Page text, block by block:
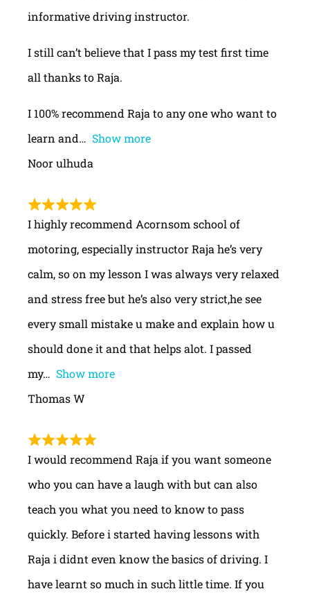
informative driving instructor.
I still can’t believe that I pass my test first time
all thanks to Raja.
I 100% recommend Raja to any one who want to
learn and
Show more
Noor ulhuda
I highly recommend Acornsom school of
motoring, especially instructor Raja he’s very
calm, so on my lesson I was always very relaxed
and stress free but he’s also very strict,he see
every small mistake u make and explain how u
should done it and that helps alot. I passed
my
Show more
Thomas W
I would recommend Raja if you want someone
who you can have a laugh with but can also
teach you what you need to know to pass
quickly. Before i started having lessons with
Raja i didnt even know the basics of driving. I
have learnt so much in such little time. If you